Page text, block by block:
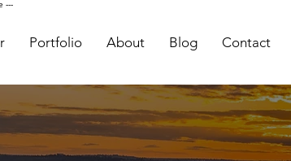
---
Portfolio About Blog Contact